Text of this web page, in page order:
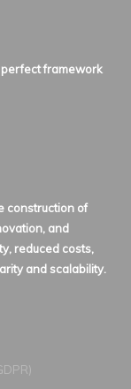
perfect framework
construction of
and
reduced costs,
and scalability.